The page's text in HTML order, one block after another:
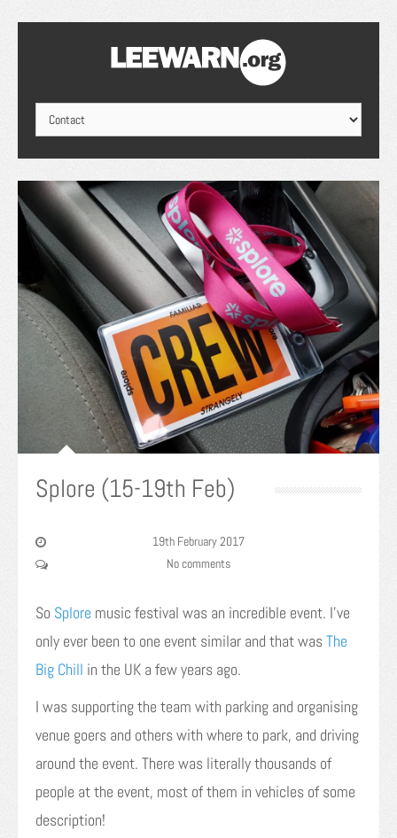
Splore (15-19th Feb)
19th February 2017
No comments
So Splore music festival was an incredible event. I’ve
only ever been to one event similar and that wasThe
Big Chill in the UK a few years ago.
I was supporting the team with parking and organising
venue goers and others with where to park, and driving
around the event. There was literally thousands of
people at the event, most of them in vehicles of some
description!